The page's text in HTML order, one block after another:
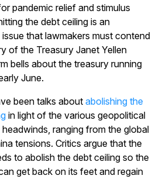
pandemic relief and stimulus
the debt ceiling is an
that lawmakers must contend
of the Treasury Janet Yellen
bells about the treasury running
June.
been talks about abolishing the
in light of the various geopolitical
ranging from the global
tensions. Critics argue that the
to abolish the debt ceiling so the
get back on its feet and regain